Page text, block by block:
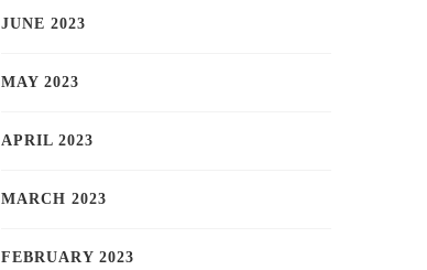
JUNE 2023
MAY 2023
APRIL 2023
MARCH 2023
FEBRUARY 2023